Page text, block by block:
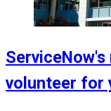
volunteer for